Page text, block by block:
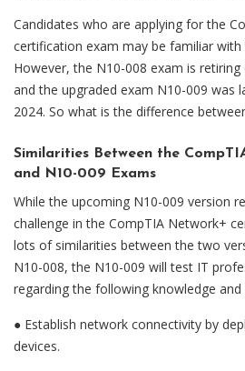
Candidates who are applying for the
certification exam may be familiar with
However, the N10-008 exam is
and the upgraded exam N10-009 was
2024. So what is the difference
Similarities Between the
and N10-009 Exams
While the upcoming N10-009 version
challenge in the CompTIA Network+
lots of similarities between the two
N10-008, the N10-009 will test IT
regarding the following knowledge and
● Establish network connectivity by
devices.